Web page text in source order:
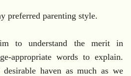
preferred parenting style.
to understand the merit in
appropriate words to explain.
haven as much as we